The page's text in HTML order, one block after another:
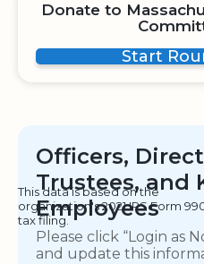
Donate to
Start
Officers,
Trustees, and
Employees
This data is based on the
organization's 2021 IRS Form
tax filing.
Please click “Login as
and update this